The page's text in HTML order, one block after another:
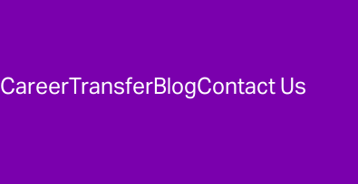
CareerTransferBlogContact Us